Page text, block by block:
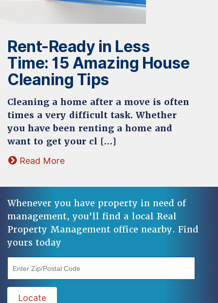
Rent-Ready in Less
Time: 15 Amazing House
Cleaning Tips
Cleaning a home after a move is often
times a very difficult task. Whether
you have been renting a home and
want to get your cl […]
Read More
Whenever you have property in need of
management, you'll find a local Real
Property Management office nearby. Find
yours today
Locate